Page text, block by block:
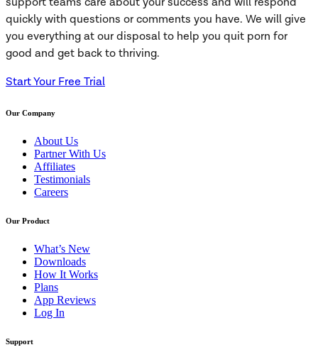
quickly with questions or comments you have. We will give
you everything at our disposal to help you quit porn for
good and get back to thriving.
Start Your Free Trial
Our Company
About Us
Partner With Us
Affiliates
Testimonials
Careers
Our Product
What’s New
Downloads
How It Works
Plans
App Reviews
Log In
Support